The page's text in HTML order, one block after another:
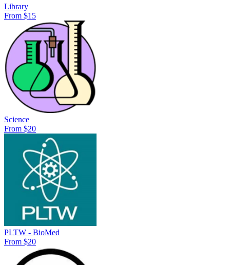
Library
From $15
Science
From $20
PLTW - BioMed
From $20